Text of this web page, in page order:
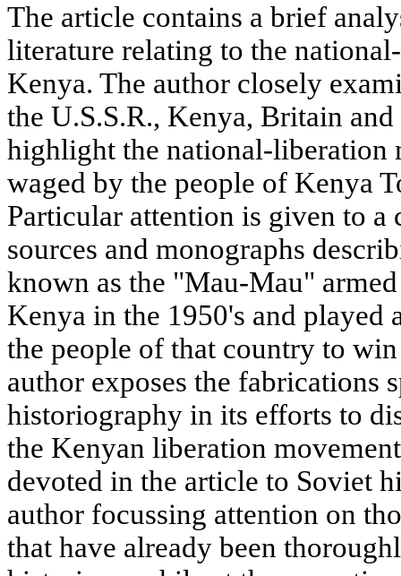
The article contains a brief
literature relating to the
Kenya. The author closely
the U.S.S.R., Kenya, Britain
highlight the national-liberation
waged by the people of Kenya
Particular attention is given to
sources and monographs
known as the "Mau-Mau"
Kenya in the 1950's and
the people of that country to
author exposes the fabrications
historiography in its efforts to
the Kenyan liberation
devoted in the article to Soviet
author focussing attention on
that have already been